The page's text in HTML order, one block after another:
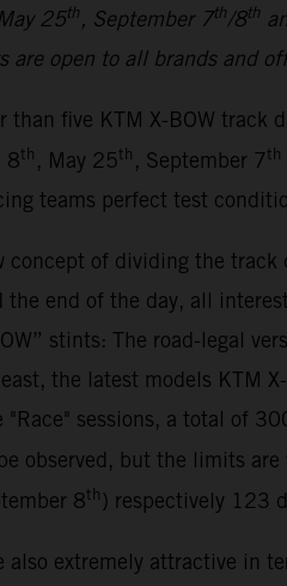
25th, September 7th/8th
are open to all brands and
than five KTM X-BOW
8th , May 25th , September 7th
teams perfect test
concept of dividing the track
the end of the day, all
stints: The road-legal
the latest models KTM
sessions, a total of
observed, but the limits are
8th) respectively 123
also extremely attractive in